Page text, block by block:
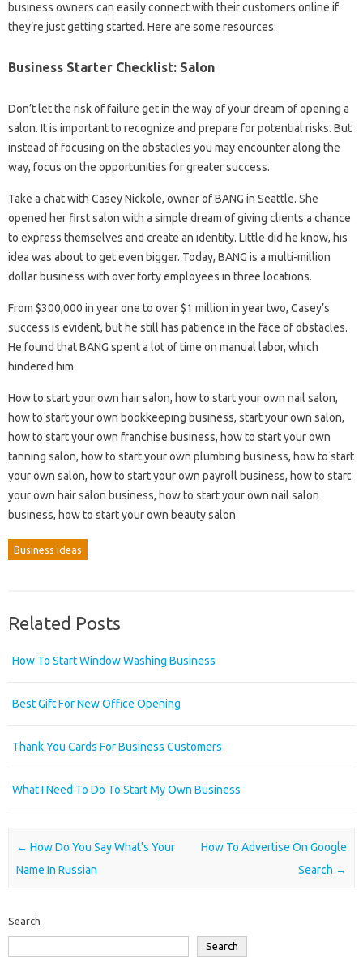
business owners can easily connect with their customers online if
they’re just getting started. Here are some resources:
Business Starter Checklist: Salon
Don’t let the risk of failure get in the way of your dream of opening a
salon. It is important to recognize and prepare for potential risks. But
instead of focusing on the obstacles you may encounter along the
way, focus on the opportunities for greater success.
Take a chat with Casey Nickole, owner of BANG in Seattle. She
opened her first salon with a simple dream of giving clients a chance
to express themselves and create an identity. Little did he know, his
idea was about to get even bigger. Today, BANG is a multi-million
dollar business with over forty employees in three locations.
From $300,000 in year one to over $1 million in year two, Casey’s
success is evident, but he still has patience in the face of obstacles.
He found that BANG spent a lot of time on manual labor, which
hindered him
How to start your own hair salon, how to start your own nail salon,
how to start your own bookkeeping business, start your own salon,
how to start your own franchise business, how to start your own
tanning salon, how to start your own plumbing business, how to start
your own salon, how to start your own payroll business, how to start
your own hair salon business, how to start your own nail salon
business, how to start your own beauty salon
Business ideas
Related Posts
How To Start Window Washing Business
Best Gift For New Office Opening
Thank You Cards For Business Customers
What I Need To Do To Start My Own Business
Post navigation
← How Do You Say What's Your
Name In Russian
How To Advertise On Google
Search →
Search
Search